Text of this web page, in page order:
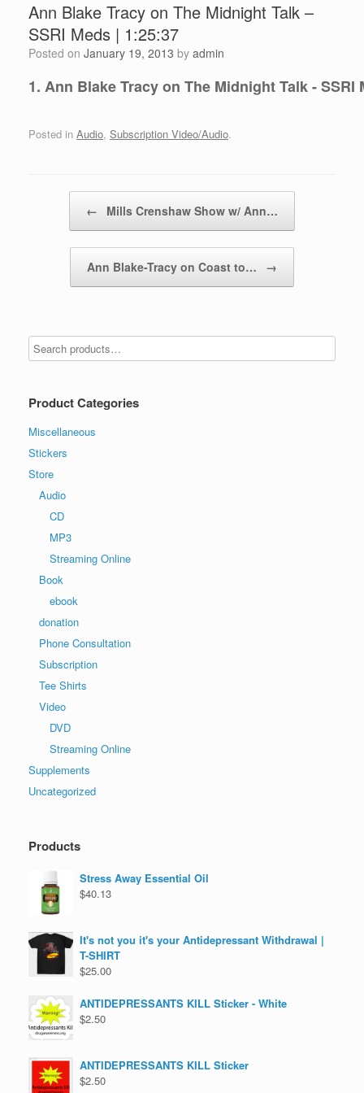
Ann Blake Tracy on The Midnight Talk –
SSRI Meds | 1:25:37
Posted on January 19, 2013 by admin
1. Ann Blake Tracy on The Midnight Talk - SSRI
Posted in Audio, Subscription Video/Audio.
← Mills Crenshaw Show w/ Ann…
Ann Blake-Tracy on Coast to… →
Product Categories
Miscellaneous
Stickers
Store
Audio
CD
MP3
Streaming Online
Book
ebook
donation
Phone Consultation
Subscription
Tee Shirts
Video
DVD
Streaming Online
Supplements
Uncategorized
Products
Stress Away Essential Oil
$40.13
It's not you it's your Antidepressant Withdrawal |
T-SHIRT
$25.00
ANTIDEPRESSANTS KILL Sticker - White
$2.50
ANTIDEPRESSANTS KILL Sticker
$2.50